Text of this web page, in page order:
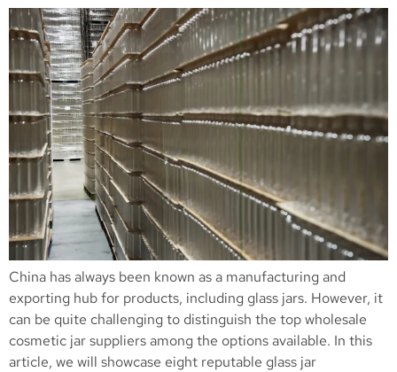
China has always been known as a manufacturing and
exporting hub for products, including glass jars. However, it
can be quite challenging to distinguish the top wholesale
cosmetic jar suppliers among the options available. In this
article, we will showcase eight reputable glass jar